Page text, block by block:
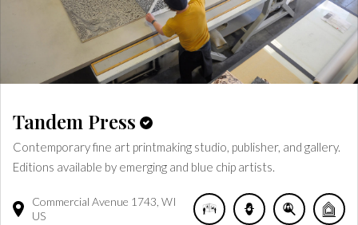
Tandem Press
Contemporary fine art printmaking studio, publisher, and gallery.
Editions available by emerging and blue chip artists.
Commercial Avenue 1743 WI
US